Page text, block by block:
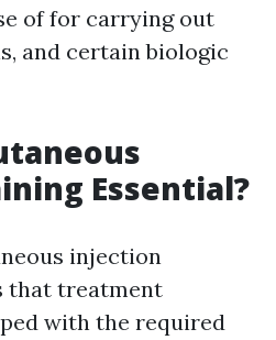
of for carrying out
and certain biologic
Essential?
injection
that treatment
with the required